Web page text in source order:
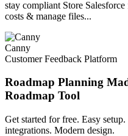
stay compliant Store
costs & manage files...
Canny
Customer Feedback Platform
Roadmap Planning
Roadmap Tool
Get started for free. Easy
integrations. Modern design.